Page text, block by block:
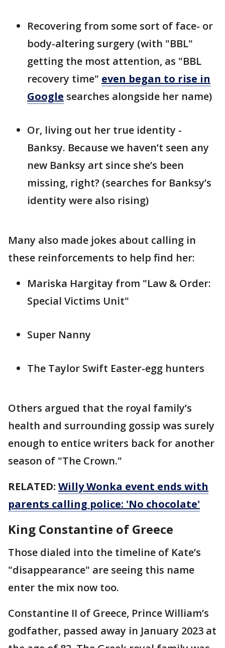
Recovering from some sort of face- or
body-altering surgery (with "BBL"
getting the most attention, as "BBL
recovery time" even began to rise in
Google searches alongside her name)
Or, living out her true identity -
Banksy. Because we haven’t seen any
new Banksy art since she’s been
missing, right? (searches for Banksy’s
identity were also rising)
Many also made jokes about calling in
these reinforcements to help find her:
Mariska Hargitay from "Law & Order:
Special Victims Unit"
Super Nanny
The Taylor Swift Easter-egg hunters
Others argued that the royal family’s
health and surrounding gossip was surely
enough to entice writers back for another
season of "The Crown."
RELATED: Willy Wonka event ends with
parents calling police: 'No chocolate'
King Constantine of Greece
Those dialed into the timeline of Kate’s
"disappearance" are seeing this name
enter the mix now too.
Constantine II of Greece, Prince William’s
godfather, passed away in January 2023 at